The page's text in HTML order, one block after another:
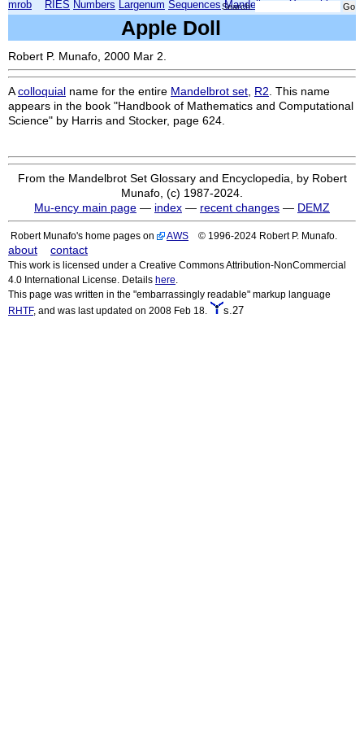
mrob RIES Numbers Largenum Sequences Mandelbrot
Search:
Apple Doll
Robert P. Munafo, 2000 Mar 2.
Acolloquial name for the entire Mandelbrot set R2 . This name
appears in the book "Handbook of Mathematics and Computational
Science" by Harris and Stocker, page 624.
From the Mandelbrot Set Glossary and Encyclopedia, by Robert
Munafo, (c) 1987-2024.
Mu-ency main page — index — recent changes — DEMZ
Robert Munafo's home pages on AWS © 1996-2024 Robert P. Munafo.
about contact
This work is licensed under a Creative Commons Attribution-NonCommercial
4.0 International License. Details here
This page was written in the "embarrassingly readable" markup language
RHTF, and was last updated on 2008 Feb 18. s.27